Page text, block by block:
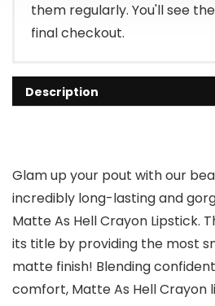
them regularly. You'll see
final checkout.
Description
Glam up your pout with our
incredibly long-lasting and
Matte As Hell Crayon Lipstick.
its title by providing the most
matte finish! Blending
comfort, Matte As Hell Crayon